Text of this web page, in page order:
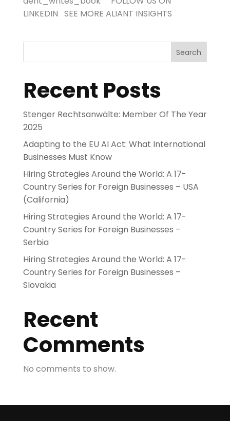
LINKEDIN SEE MORE ALIANT INSIGHTS
Search
Recent Posts
Stenger Rechtsanwälte: Member Of The Year
2025
Adapting to the EU AI Act: What International
Businesses Must Know
Hiring Strategies Around the World: A 17-
Country Series for Foreign Businesses – USA
(California)
Hiring Strategies Around the World: A 17-
Country Series for Foreign Businesses –
Serbia
Hiring Strategies Around the World: A 17-
Country Series for Foreign Businesses –
Slovakia
Recent
Comments
No comments to show.